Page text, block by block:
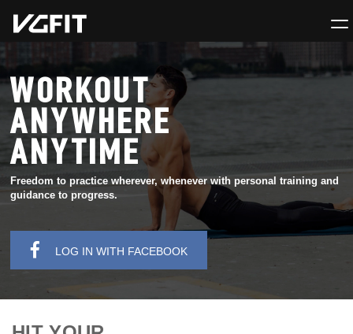
WORKOUT
ANYWHERE
ANYTIME
Freedom to practice wherever, whenever with personal training and
guidance to progress.
LOG IN WITH FACEBOOK